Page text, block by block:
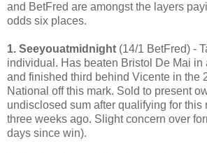
and BetFred are amongst the layers
odds six places.
1. Seeyouatmidnight (14/1 BetFred) -
individual. Has beaten Bristol De Mai in
and finished third behind Vicente in the
National off this mark. Sold to present
undisclosed sum after qualifying for this
three weeks ago. Slight concern over
days since win).